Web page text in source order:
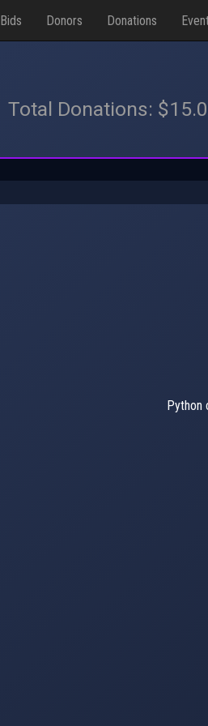
Bids Donors Donations
Total Donations:
Python